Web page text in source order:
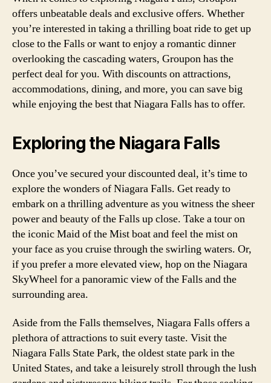
offers unbeatable deals and exclusive offers. Whether
you’re interested in taking a thrilling boat ride to get up
close to the Falls or want to enjoy a romantic dinner
overlooking the cascading waters, Groupon has the
perfect deal for you. With discounts on attractions,
accommodations, dining, and more, you can save big
while enjoying the best that Niagara Falls has to offer.
Exploring the Niagara Falls
Once you’ve secured your discounted deal, it’s time to
explore the wonders of Niagara Falls. Get ready to
embark on a thrilling adventure as you witness the sheer
power and beauty of the Falls up close. Take a tour on
the iconic Maid of the Mist boat and feel the mist on
your face as you cruise through the swirling waters. Or,
if you prefer a more elevated view, hop on the Niagara
SkyWheel for a panoramic view of the Falls and the
surrounding area.
Aside from the Falls themselves, Niagara Falls offers a
plethora of attractions to suit every taste. Visit the
Niagara Falls State Park, the oldest state park in the
United States, and take a leisurely stroll through the lush